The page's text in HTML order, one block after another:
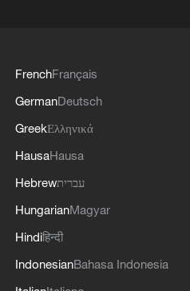
FrenchFrançais
GermanDeutsch
GreekΕλληνικά
HausaHausa
Hebrewעברית
HungarianMagyar
Hindiहिन्दी
IndonesianBahasa Indonesia